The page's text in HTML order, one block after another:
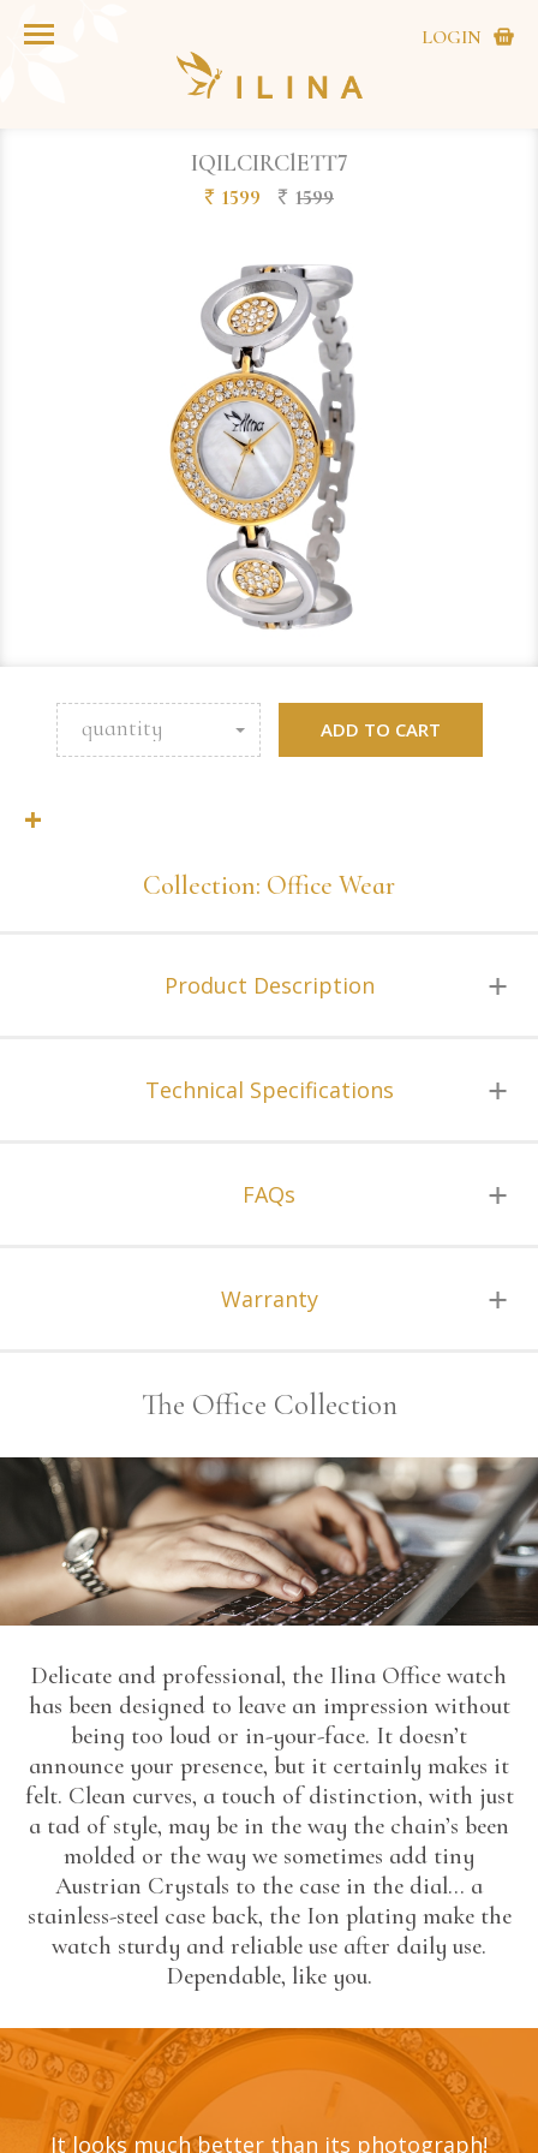
LOGIN
IQILCIRClETT7
` 1599 ` 1599
quantity ADD TO CART
+
Collection: Office Wear
Product Description
Technical Specifications
FAQs
Warranty
The Office Collection
Delicate and professional, the Ilina Office watch
has been designed to leave an impression without
being too loud or in-your-face. It doesn’t
announce your presence, but it certainly makes it
felt. Clean curves, a touch of distinction, with just
a tad of style, may be in the way the chain’s been
molded or the way we sometimes add tiny
Austrian Crystals to the case in the dial… a
stainless-steel case back, the Ion plating make the
watch sturdy and reliable use after daily use.
Dependable, like you.
It looks much better than its photograph!